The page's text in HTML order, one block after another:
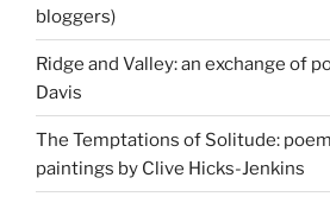
bloggers)
Ridge and Valley: an exchange of
Davis
The Temptations of Solitude:
paintings by Clive Hicks-Jenkins